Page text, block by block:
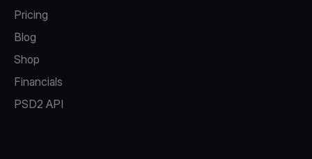
Pricing
Blog
Shop
Financials
PSD2 API